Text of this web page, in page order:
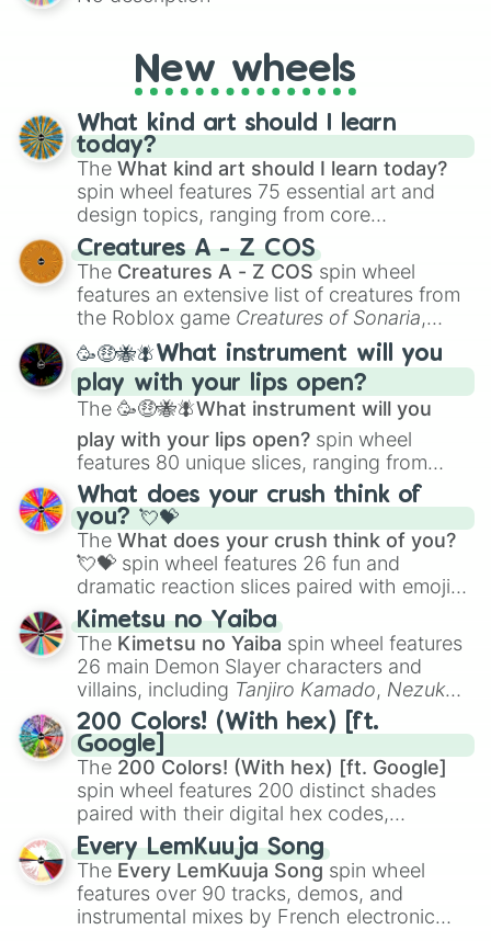
mysterious possibilities to keep everyone
New wheels
What kind art should I learn
today?
The What kind art should I learn today?
spin wheel features 75 essential art and
design topics, ranging from core
techniques like
Anatomy,Perspective
Color Theoryto specialized skills like
Creature Design , 2D Animation , and
Portfolio Building.
Creatures A - Z COS
The Creatures A - Z COS spin wheel
features an extensive list of creatures from
the Roblox game Creatures of Sonaria,
spanning fromAdharcaiin Boreal Warden
andCorvuraxall the way toYggdragstyx,
Zwevealisk, and various Wardens.
🥳🤑🐝🪰What instrument will you
play with your lips open?
The 🥳🤑🐝🪰What instrument will you
play with your lips open? spin wheel
features 80 unique slices, ranging from
traditional wind instruments like the Flute
Saxophone, andTromboneto unusual
musical prompts like theJaw Harp,Nose
flute (with lips open), andKazoo.
What does your crush think of
you? 💘💝
The What does your crush think of you?
💘💝 spin wheel features 26 fun and
dramatic reaction slices paired with emojis,
ranging from sweet options like
you,😇 your an angel, and 😊 sweet
to
chaotic predictions like🤨 sus,🫥 I don't
even knew you existed , and🤪 crazy.
Kimetsu no Yaiba
The Kimetsu no Yaiba spin wheel features
26 main Demon Slayer characters and
villains, including Tanjiro Kamado, Nezuko
Kamado, the Nine Hashira likeKyojuro
RengokuandGiyu Tomioka, and powerful
demons likeMuzan Kibutsuji,Akaza, and
Kokushibo
200 Colors! (With hex) [ft.
Google]
The 200 Colors! (With hex) [ft. Google]
spin wheel features 200 distinct shades
paired with their digital hex codes,
spanning the entire color spectrum from
vibrant tones like#FF0800(Candy Apple
Red),#39FF14(Neon Green), and
#007FFF(Azure Blue) to neutral shades
like#F5F5DC(Beige), #B76E79(Rose
Every LemKuuja Song
The Every LemKuuja Song spin wheel
features over 90 tracks, demos, and
instrumental mixes by French electronic